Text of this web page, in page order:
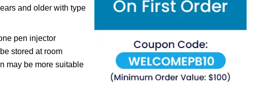
and older with type
pen injector
stored at room
may be more suitable